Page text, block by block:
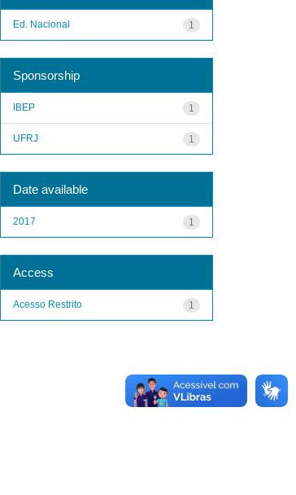
1
Ed. Nacional
Sponsorship
1
IBEP
1
UFRJ
Date available
1
2017
Access
1
Acesso Restrito